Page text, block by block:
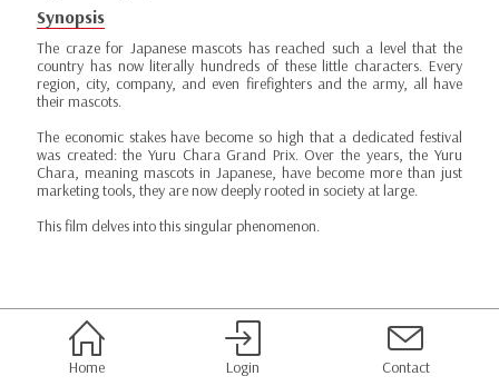
Synopsis
The craze for Japanese mascots has reached such a level that the
country has now literally hundreds of these little characters. Every
region, city, company, and even firefighters and the army, all have
their mascots.
The economic stakes have become so high that a dedicated festival
was created: the Yuru Chara Grand Prix. Over the years, the Yuru
Chara, meaning mascots in Japanese, have become more than just
marketing tools, they are now deeply rooted in society at large.
This film delves into this singular phenomenon.
Home Login Contact